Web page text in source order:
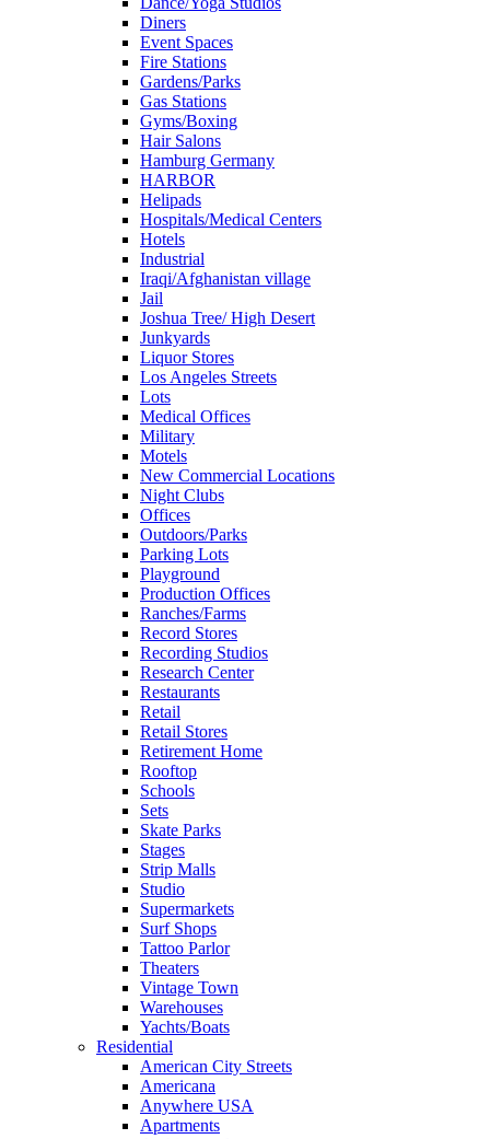
Diners
Event Spaces
Fire Stations
Gardens/Parks
Gas Stations
Gyms/Boxing
Hair Salons
Hamburg Germany
HARBOR
Helipads
Hospitals/Medical Centers
Hotels
Industrial
Iraqi/Afghanistan village
Jail
Joshua Tree/ High Desert
Junkyards
Liquor Stores
Los Angeles Streets
Lots
Medical Offices
Military
Motels
New Commercial Locations
Night Clubs
Offices
Outdoors/Parks
Parking Lots
Playground
Production Offices
Ranches/Farms
Record Stores
Recording Studios
Research Center
Restaurants
Retail
Retail Stores
Retirement Home
Rooftop
Schools
Sets
Skate Parks
Stages
Strip Malls
Studio
Supermarkets
Surf Shops
Tattoo Parlor
Theaters
Vintage Town
Warehouses
Yachts/Boats
Residential
American City Streets
Americana
Anywhere USA
Apartments